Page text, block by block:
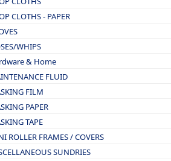
CLOTHS - PAPER
WHIPS
& Home
FLUID
FILM
PAPER
TAPE
ROLLER FRAMES / COVERS
SUNDRIES